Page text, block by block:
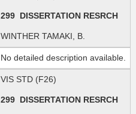
299 DISSERTATION RESRCH
WINTHER TAMAKI, B.
No detailed description available.
VIS STD (F26)
299 DISSERTATION RESRCH